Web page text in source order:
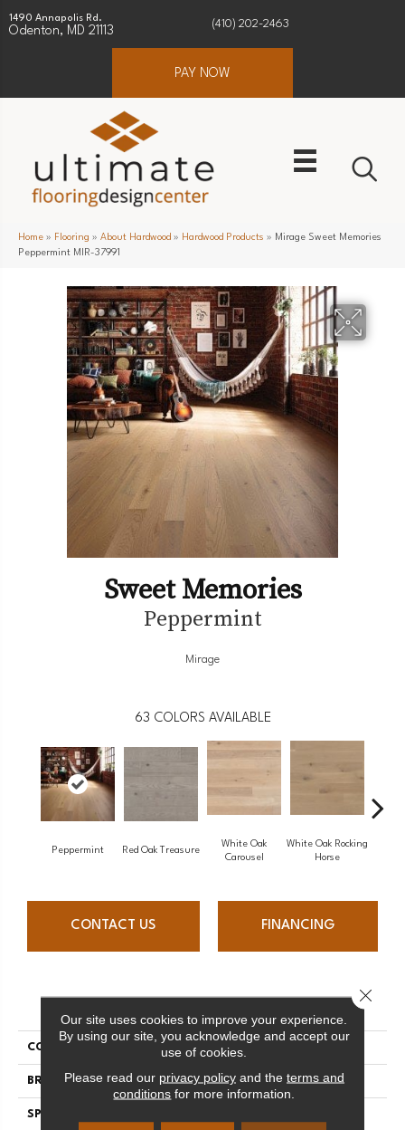
1490 Annapolis Rd.
Odenton, MD 21113
(410) 202-2463
PAY NOW
Home » Flooring » About Hardwood » Hardwood Products » Mirage Sweet Memories
Peppermint MIR-37991
Sweet Memories
Peppermint
Mirage
63 COLORS AVAILABLE
Peppermint Red Oak Treasure
White Oak
Carousel
White Oak Rocking
Horse
CONTACT US FINANCING
PRODUCT ATTRIBUTES
COLLECTION Sweet Memories
BRAND Mirage
SPECIES
Our site uses cookies to improve your experience.
By using our site, you acknowledge and accept our
use of cookies.
Please read our privacy policyand the terms and
conditions for more information.
Close